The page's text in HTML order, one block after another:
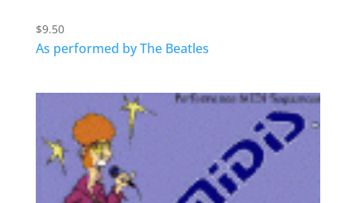
$9.50
As performed by The Beatles